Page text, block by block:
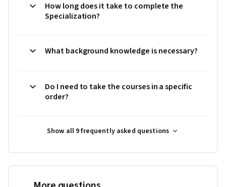
How long does it take to complete the
Specialization?
What background knowledge is necessary?
Do I need to take the courses in a specific
order?
Show all 9 frequently asked questions